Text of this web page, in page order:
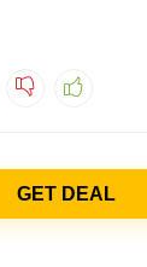
GET DEAL